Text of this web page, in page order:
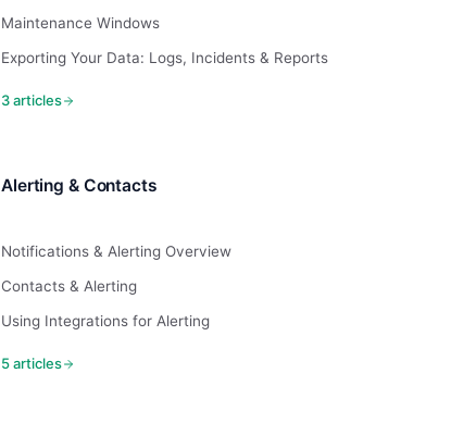
Maintenance Windows
Exporting Your Data: Logs, Incidents & Reports
3 articles
Alerting & Contacts
Notifications & Alerting Overview
Contacts & Alerting
Using Integrations for Alerting
5 articles